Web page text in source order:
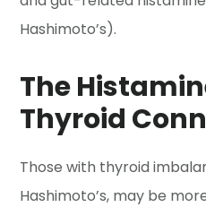
Hashimoto’s).
The
Thyroid
Those with thyroid
Hashimoto’s, may be